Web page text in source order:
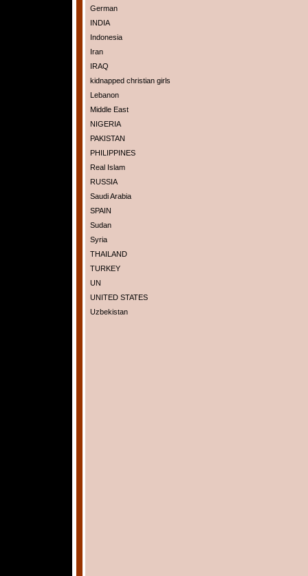
German
INDIA
Indonesia
Iran
IRAQ
kidnapped christian girls
Lebanon
Middle East
NIGERIA
PAKISTAN
PHILIPPINES
Real Islam
RUSSIA
Saudi Arabia
SPAIN
Sudan
Syria
THAILAND
TURKEY
UN
UNITED STATES
Uzbekistan